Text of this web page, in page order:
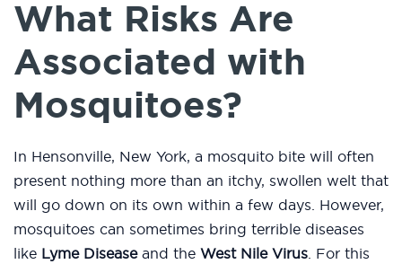
What Risks Are
Associated with
Mosquitoes?
In Hensonville, New York, a mosquito bite will often
present nothing more than an itchy, swollen welt that
will go down on its own within a few days. However,
mosquitoes can sometimes bring terrible diseases
like Lyme Diseaseand the West Nile Virus. For this